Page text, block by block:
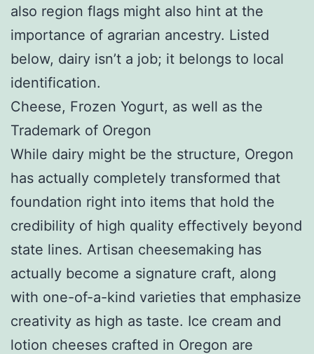
also region flags might also hint at the
importance of agrarian ancestry. Listed
below, dairy isn’t a job; it belongs to local
identification.
Cheese, Frozen Yogurt, as well as the
Trademark of Oregon
While dairy might be the structure, Oregon
has actually completely transformed that
foundation right into items that hold the
credibility of high quality effectively beyond
state lines. Artisan cheesemaking has
actually become a signature craft, along
with one-of-a-kind varieties that emphasize
creativity as high as taste. Ice cream and
lotion cheeses crafted in Oregon are